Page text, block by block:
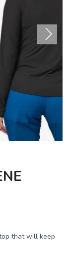
Next
that will keep